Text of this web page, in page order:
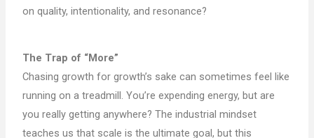
on quality, intentionality, and resonance?
The Trap of “More”
Chasing growth for growth’s sake can sometimes feel like
running on a treadmill. You’re expending energy, but are
you really getting anywhere? The industrial mindset
teaches us that scale is the ultimate goal, but this